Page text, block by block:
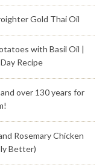
Gold Thai Oil
with Basil Oil |
Recipe
over 130 years for
Rosemary Chicken
Better)